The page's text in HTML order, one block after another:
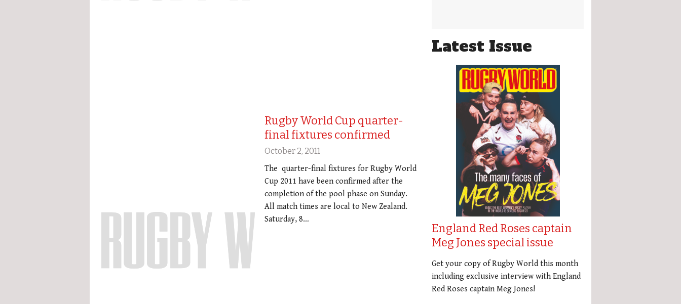
Rugby World Cup quarter-
final fixtures confirmed
October 2, 2011
The quarter-final fixtures for Rugby World
Cup 2011 have been confirmed after the
completion of the pool phase on Sunday.
All match times are local to New Zealand.
Saturday, 8…
Latest Issue
England Red Roses captain
Meg Jones special issue
Get your copy of Rugby World this month
including exclusive interview with England
Red Roses captain Meg Jones!